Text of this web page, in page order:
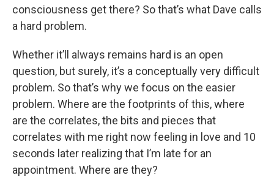
consciousness get there? So that’s what Dave calls
a hard problem.
Whether it’ll always remains hard is an open
question, but surely, it’s a conceptually very difficult
problem. So that’s why we focus on the easier
problem. Where are the footprints of this, where
are the correlates, the bits and pieces that
correlates with me right now feeling in love and 10
seconds later realizing that I’m late for an
appointment. Where are they?